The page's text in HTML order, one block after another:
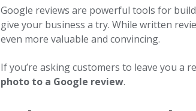
Google reviews are powerful tools for
give your business a try. While written
even more valuable and convincing.
If you’re asking customers to leave you a
photo to a Google review.